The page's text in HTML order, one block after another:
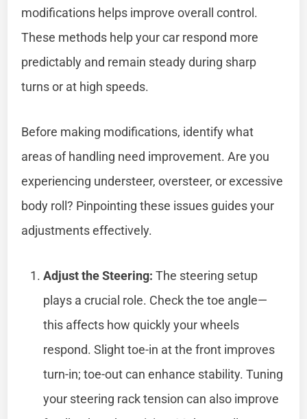
modifications helps improve overall control.
These methods help your car respond more
predictably and remain steady during sharp
turns or at high speeds.
Before making modifications, identify what
areas of handling need improvement. Are you
experiencing understeer, oversteer, or excessive
body roll? Pinpointing these issues guides your
adjustments effectively.
Adjust the Steering: The steering setup
plays a crucial role. Check the toe angle—
this affects how quickly your wheels
respond. Slight toe-in at the front improves
turn-in; toe-out can enhance stability. Tuning
your steering rack tension can also improve